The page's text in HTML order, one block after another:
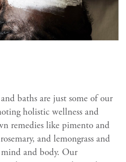
and baths are just some of our
holistic wellness and
remedies like pimento and
and lemongrass and
and body. Our